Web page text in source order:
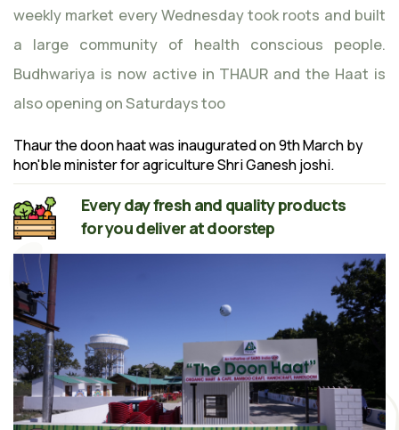
weekly market every Wednesday took roots and built
a large community of health conscious people.
Budhwariya is now active in THAUR and the Haat is
also opening on Saturdays too
Thaur the doon haat was inaugurated on 9th March by
hon'ble minister for agriculture Shri Ganesh joshi.
Every day fresh and quality products
for you deliver at doorstep